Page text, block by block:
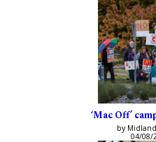
‘Mac Off’
by
04/08/